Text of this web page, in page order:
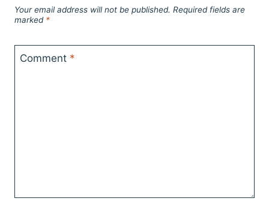
Your email address will not be published. Required fields are
marked *
Comment *